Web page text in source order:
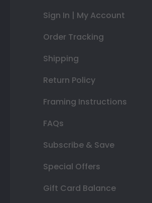
Sign In | My Account
Order Tracking
Shipping
Return Policy
Framing Instructions
FAQs
Subscribe & Save
Special Offers
Gift Card Balance